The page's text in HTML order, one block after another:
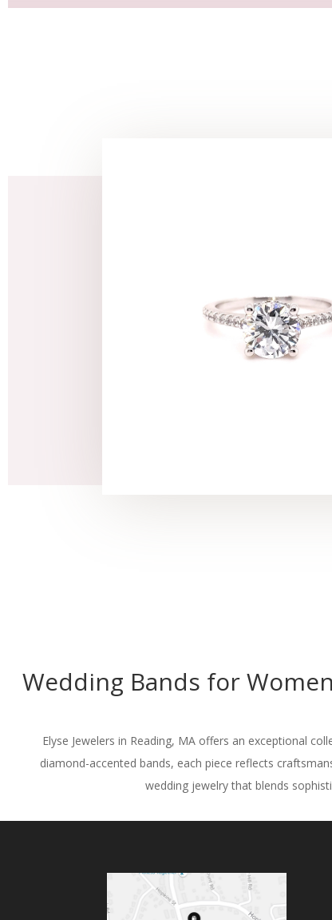
Wedding Bands for
Elyse Jewelers in Reading, MA offers an exceptional
diamond-accented bands, each piece reflects
wedding jewelry that blends